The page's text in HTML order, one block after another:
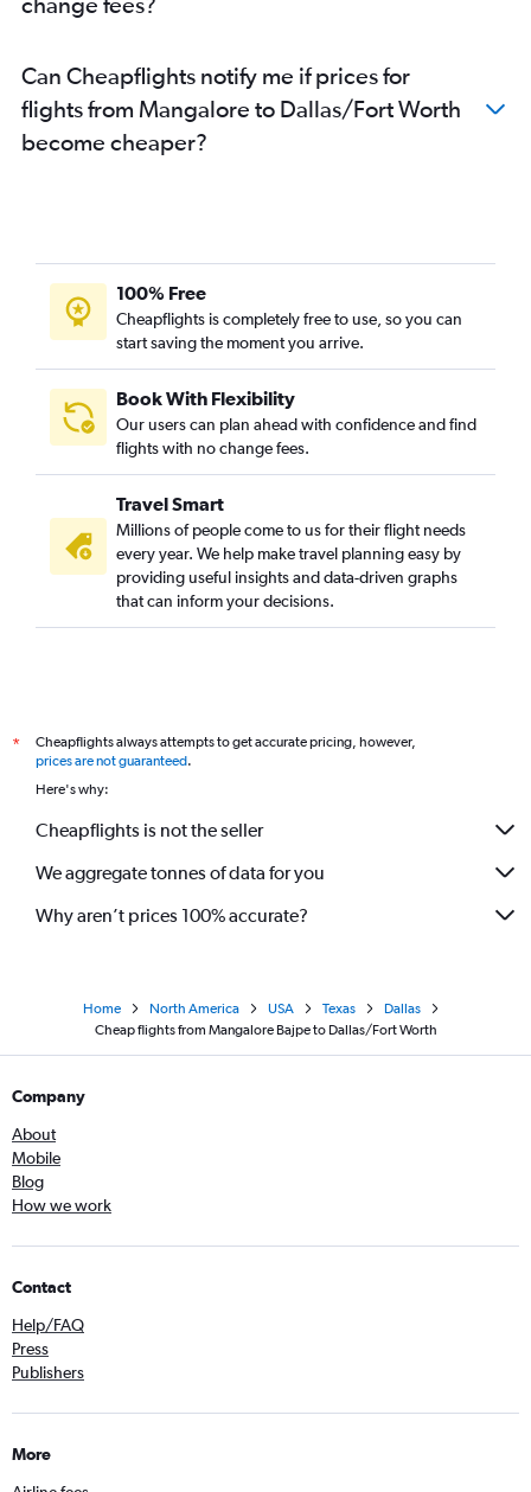
Can Cheapflights notify me if prices for
flights from Mangalore to Dallas/Fort Worth
become cheaper?
100% Free
Cheapflights is completely free to use, so you can
start saving the moment you arrive.
Book With Flexibility
Our users can plan ahead with confidence and find
flights with no change fees.
Travel Smart
Millions of people come to us for their flight needs
every year. We help make travel planning easy by
providing useful insights and data-driven graphs
that can inform your decisions.
*
Cheapflights always attempts to get accurate pricing, however,
prices are not guaranteed.
Here's why:
Cheapflights is not the seller
We aggregate tonnes of data for you
Why aren’t prices 100% accurate?
Home North America USA Texas
Dallas
Cheap flights from Mangalore Bajpe to Dallas/Fort Worth
Company
About
Mobile
Blog
How we work
Contact
Help/FAQ
Press
Publishers
More